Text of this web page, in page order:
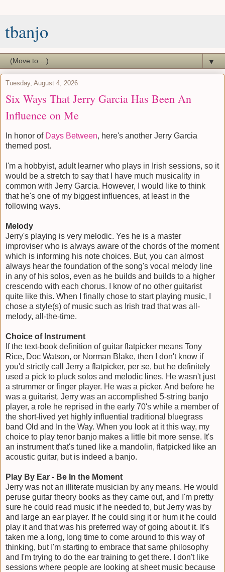
tbanjo
▼
Tuesday, August 4, 2026
Six Ways That Jerry Garcia Has Been An
Influence on Me
In honor of Days Between, here's another Jerry Garcia
themed post.
I'm a hobbyist, adult learner who plays in Irish sessions, so it
would be a stretch to say that I have much musicality in
common with Jerry Garcia. However, I would like to think
that he's one of my biggest influences, at least in the
following ways.
Melody
Jerry's playing is very melodic. Yes he is a master
improviser who is always aware of the chords of the moment
which is informing his note choices. But, you can almost
always hear the foundation of the song's vocal melody line
in any of his solos, even as he builds and builds to a higher
crescendo with each chorus. I know of no other guitarist
quite like this. When I finally chose to start playing music, I
chose a style(s) of music such as Irish trad that was all-
melody, all-the-time.
Choice of Instrument
If the text-book definition of guitar flatpicker means Tony
Rice, Doc Watson, or Norman Blake, then I don't know if
you'd strictly call Jerry a flatpicker, per se, but he definitely
used a pick to pluck solos and melodic lines. He wasn't just
a strummer or finger player. He was a picker. And before he
was a guitarist, Jerry was an accomplished 5-string banjo
player, a role he reprised in the early 70's while a member of
the short-lived yet highly influential traditional bluegrass
band Old and In the Way. When you look at it this way, my
choice to play tenor banjo makes a little bit more sense. It's
an instrument that's tuned like a mandolin, flatpicked like an
acoustic guitar, but is indeed a banjo.
Play By Ear - Be In the Moment
Jerry was not an illiterate musician by any means. He would
peruse guitar theory books as they came out, and I'm pretty
sure he could read music if he needed to, but Jerry was by
and large an ear player. If he could sing it or hum it he could
play it and that was his preferred way of going about it. It's
taken me a long, long time to come around to this way of
thinking, but I'm starting to embrace that same philosophy
and I'm trying to do the ear training to get there. I don't like
sessions where people are looking at sheet music because